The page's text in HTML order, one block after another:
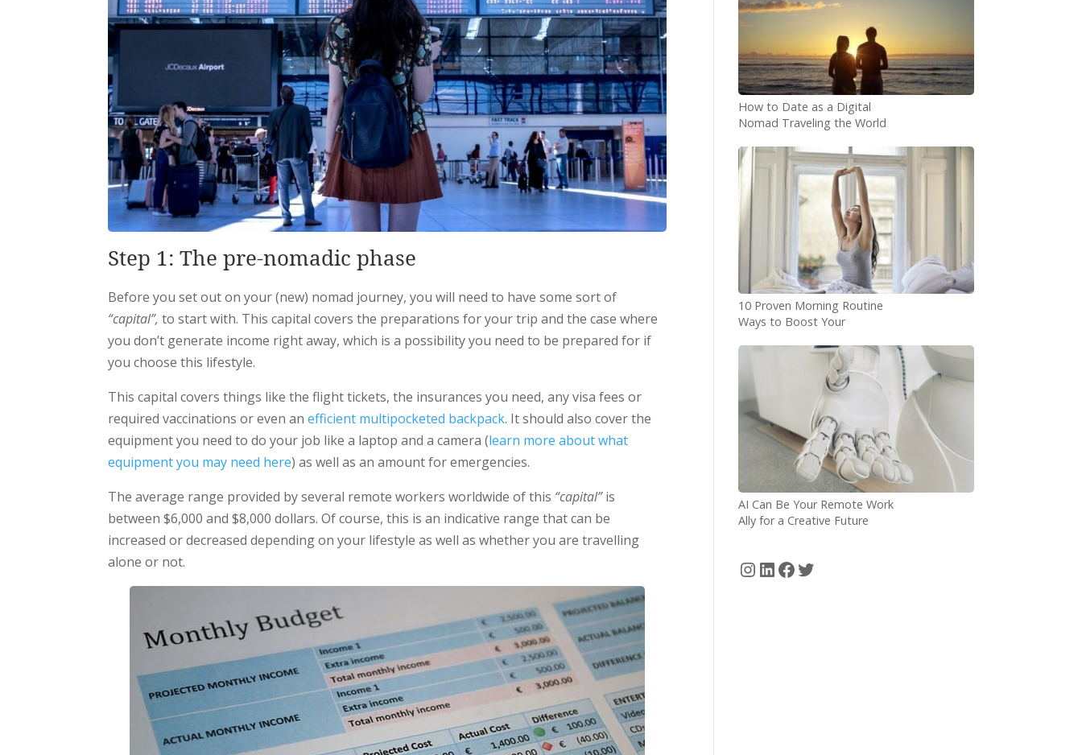
Step 1: The pre-nomadic phase
Before you set out on your (new) nomad journey, you will need to have some sort of
“capital”,to start with. This capital covers the preparations for your trip and the case where
you don’t generate income right away, which is a possibility you need to be prepared for if
you choose this lifestyle.
This capital covers things like the flight tickets, the insurances you need, any visa fees or
required vaccinations or even anefficient multipocketed backpack. It should also cover the
equipment you need to do your job like a laptop and a camera (learn more about what
equipment you may need here) as well as an amount for emergencies.
The average range provided by several remote workers worldwide of this “capital”is
between $6,000 and $8,000 dollars. Of course, this is an indicative range that can be
increased or decreased depending on your lifestyle as well as whether you are travelling
alone or not.
How to Date as a Digital
Nomad Traveling the World
10 Proven Morning Routine
Ways to Boost Your
Nomad
AI Can Be Your Remote Work
Ally for a Creative Future
Instagram
LinkedIn
Facebook
Twitter